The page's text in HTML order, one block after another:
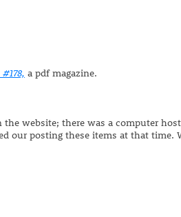
a pdf magazine.
website; there was a computer
our posting these items at that time.